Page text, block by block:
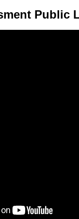
Public